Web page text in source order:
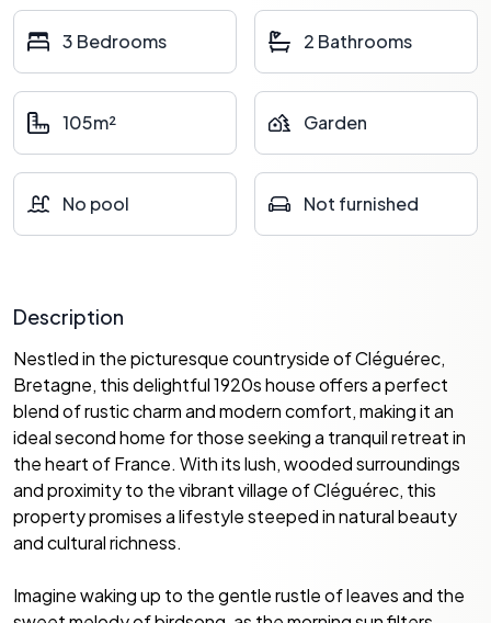
3 Bedrooms 2 Bathrooms
105m² Garden
No pool Not furnished
Description
Nestled in the picturesque countryside of Cléguérec,
Bretagne, this delightful 1920s house offers a perfect
blend of rustic charm and modern comfort, making it an
ideal second home for those seeking a tranquil retreat in
the heart of France. With its lush, wooded surroundings
and proximity to the vibrant village of Cléguérec, this
property promises a lifestyle steeped in natural beauty
and cultural richness.
Imagine waking up to the gentle rustle of leaves and the